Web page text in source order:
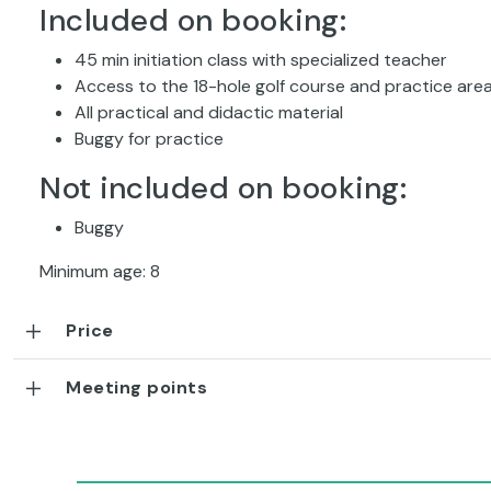
Included on booking:
45 min initiation class with specialized teacher
Access to the 18-hole golf course and practice
All practical and didactic material
Buggy for practice
Not included on booking:
Buggy
Minimum age: 8
Price
Meeting points